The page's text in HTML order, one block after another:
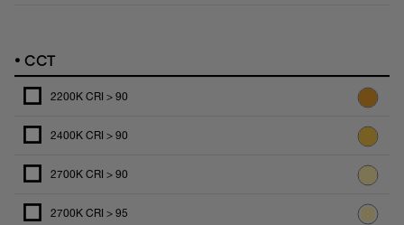
• CCT
2200K CRI > 90
2400K CRI > 90
2700K CRI > 90
2700K CRI > 95